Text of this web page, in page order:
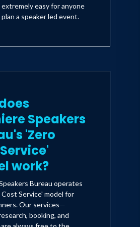
in customized
Women’s
easy for anyone
a speaker led event.
Speakers
'Zero
work?
Bureau operates
Service' model for
Our services—
booking, and